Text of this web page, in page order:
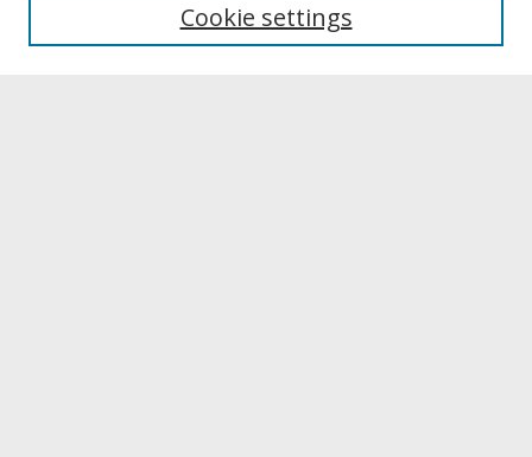
Archives & Special Collections
Cookie settings